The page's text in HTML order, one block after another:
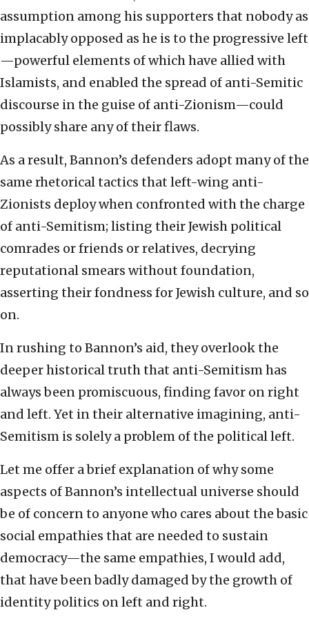
assumption among his supporters that nobody as
implacably opposed as he is to the progressive left
—powerful elements of which have allied with
Islamists, and enabled the spread of anti-Semitic
discourse in the guise of anti-Zionism—could
possibly share any of their flaws.
As a result, Bannon’s defenders adopt many of the
same rhetorical tactics that left-wing anti-
Zionists deploy when confronted with the charge
of anti-Semitism; listing their Jewish political
comrades or friends or relatives, decrying
reputational smears without foundation,
asserting their fondness for Jewish culture, and so
on.
In rushing to Bannon’s aid, they overlook the
deeper historical truth that anti-Semitism has
always been promiscuous, finding favor on right
and left. Yet in their alternative imagining, anti-
Semitism is solely a problem of the political left.
Let me offer a brief explanation of why some
aspects of Bannon’s intellectual universe should
be of concern to anyone who cares about the basic
social empathies that are needed to sustain
democracy—the same empathies, I would add,
that have been badly damaged by the growth of
identity politics on left and right.